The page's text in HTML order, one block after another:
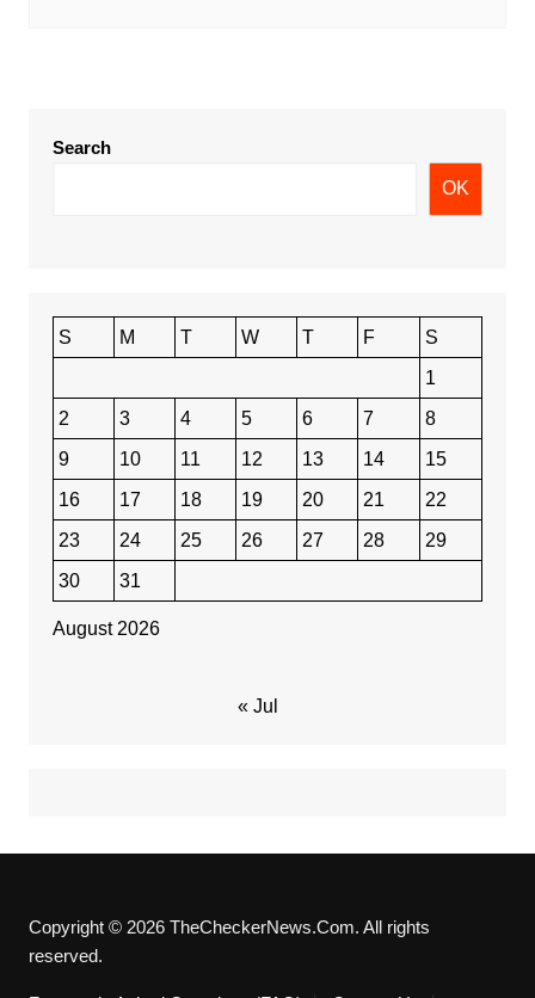
Search
OK
August 2026
S M T W T F
S
1
2
3 4 5 6 7
8
9
10 11 12 13 14
15
16
17 18 19 20 21
22
23
24 25 26 27 28
29
30
31
« Jul
Copyright © 2026 TheCheckerNews.Com. All rights
reserved.